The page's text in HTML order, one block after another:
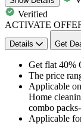
Verified
ACTIVATE
Details Get
Get flat 40%
The price
Applicable on
Home
combo
Applicable